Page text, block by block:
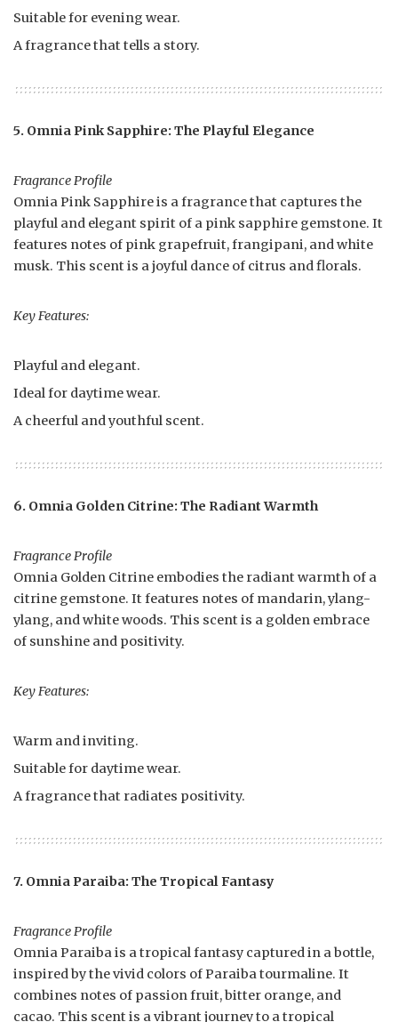
Suitable for evening wear.
A fragrance that tells a story.
5. Omnia Pink Sapphire: The Playful Elegance
Fragrance Profile
Omnia Pink Sapphire is a fragrance that captures the
playful and elegant spirit of a pink sapphire gemstone. It
features notes of pink grapefruit, frangipani, and white
musk. This scent is a joyful dance of citrus and florals.
Key Features:
Playful and elegant.
Ideal for daytime wear.
A cheerful and youthful scent.
6. Omnia Golden Citrine: The Radiant Warmth
Fragrance Profile
Omnia Golden Citrine embodies the radiant warmth of a
citrine gemstone. It features notes of mandarin, ylang-
ylang, and white woods. This scent is a golden embrace
of sunshine and positivity.
Key Features:
Warm and inviting.
Suitable for daytime wear.
A fragrance that radiates positivity.
7. Omnia Paraiba: The Tropical Fantasy
Fragrance Profile
Omnia Paraiba is a tropical fantasy captured in a bottle,
inspired by the vivid colors of Paraiba tourmaline. It
combines notes of passion fruit, bitter orange, and
cacao. This scent is a vibrant journey to a tropical